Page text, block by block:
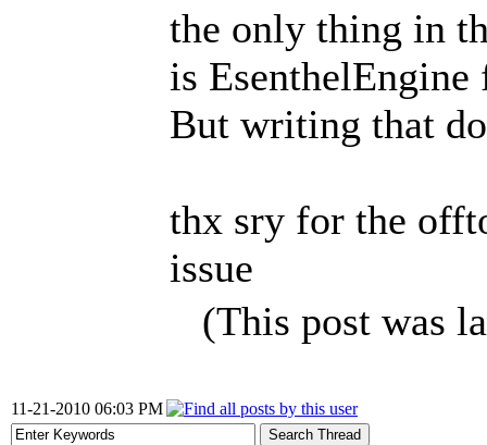
the only thing in
is
But writing that
thx sry for the
issue
(This post was
11-21-2010 06:03 PM